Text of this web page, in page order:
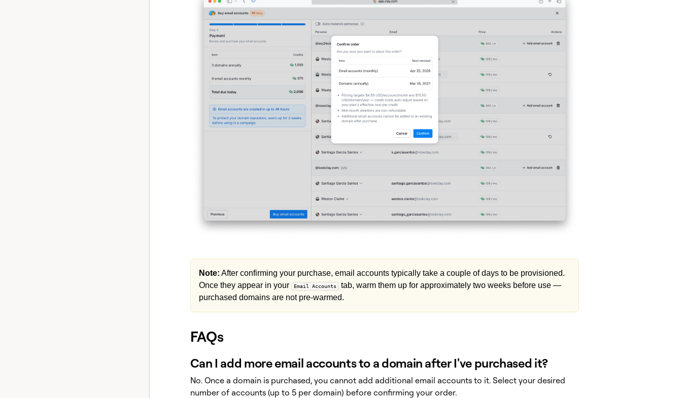
Note: After confirming your purchase, email accounts typically take a couple of days to be provisioned.
Once they appear in your
Email Accounts tab, warm them up for approximately two weeks before use —
purchased domains are not pre-warmed.
FAQs
Can I add more email accounts to a domain after I've purchased it?
No. Once a domain is purchased, you cannot add additional email accounts to it. Select your desired
number of accounts (up to 5 per domain) before confirming your order.